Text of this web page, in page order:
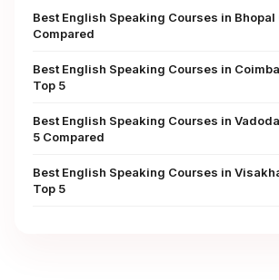
Best English Speaking Courses in
Compared
Best English Speaking Courses in
Top 5
Best English Speaking Courses in
5 Compared
Best English Speaking Courses in
Top 5